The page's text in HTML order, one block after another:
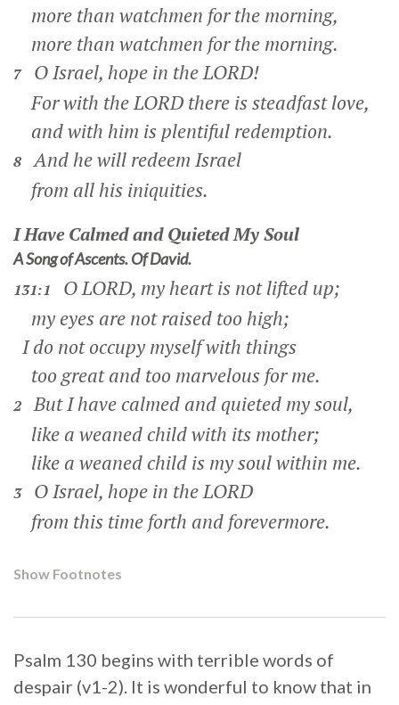
more than watchmen for the morning,
more than watchmen for the morning.
7
O Israel, hope in the LORD!
For with the LORD there is steadfast love,
and with him is plentiful redemption.
8 And he will redeem Israel
from all his iniquities.
I Have Calmed and Quieted My Soul
A Song of Ascents. Of David.
131:1
O LORD, my heart is not lifted up;
my eyes are not raised too high;
I do not occupy myself with things
too great and too marvelous for me.
2 But I have calmed and quieted my soul,
like a weaned child with its mother;
like a weaned child is my soul within me.
3
O Israel, hope in the LORD
from this time forth and forevermore.
Show Footnotes
Psalm 130 begins with terrible words of
despair (v1-2). It is wonderful to know that in